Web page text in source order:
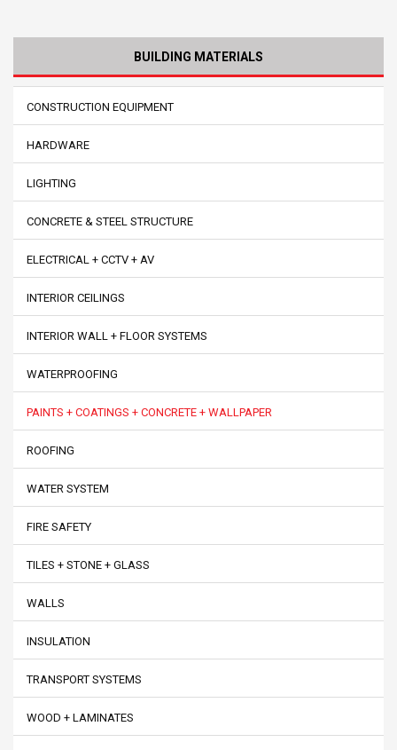
BUILDING MATERIALS
CONSTRUCTION EQUIPMENT
HARDWARE
LIGHTING
CONCRETE & STEEL STRUCTURE
ELECTRICAL + CCTV + AV
INTERIOR CEILINGS
INTERIOR WALL + FLOOR SYSTEMS
WATERPROOFING
PAINTS + COATINGS + CONCRETE + WALLPAPER
ROOFING
WATER SYSTEM
FIRE SAFETY
TILES + STONE + GLASS
WALLS
INSULATION
TRANSPORT SYSTEMS
WOOD + LAMINATES